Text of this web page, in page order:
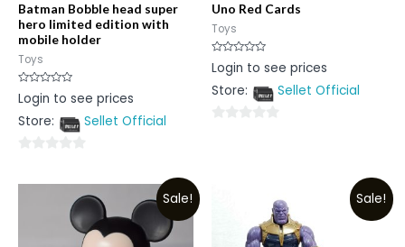
Batman Bobble head super
hero limited edition with
mobile holder
Toys
Rated
0
of
Login to see prices
Store:
Sellet Official
out
Uno Red Cards
Toys
Rated
0
of
Login to see prices
Store:
Sellet Official
Sale! Sale!